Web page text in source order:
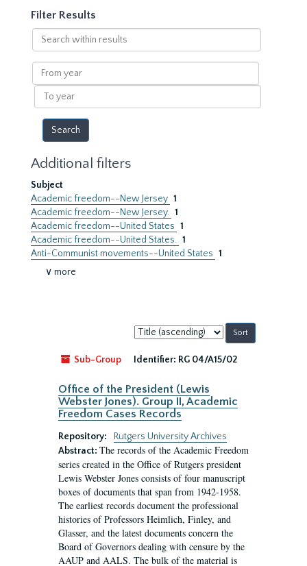
Filter Results
Search
within
results
From
year
To
year
Additional filters
Subject
Academic freedom--New Jersey 1
Academic freedom--New Jersey. 1
Academic freedom--United States 1
Academic freedom--United States. 1
Anti-Communist movements--United States 1
∨ more
Sort
by:
Sub-Group
Identifier: RG 04/A15/02
Office of the President (Lewis
Webster Jones). Group II, Academic
Freedom Cases Records
Repository:
Rutgers University Archives
Abstract: The records of the Academic Freedom
series created in the Office of Rutgers president
Lewis Webster Jones consists of four manuscript
boxes of documents that span from 1942-1958.
The earliest records document the professional
histories of Professors Heimlich, Finley, and
Glasser, and the latest documents concern the
Board of Governors dealing with censure by the
AAUP and AALS. The bulk of the material is